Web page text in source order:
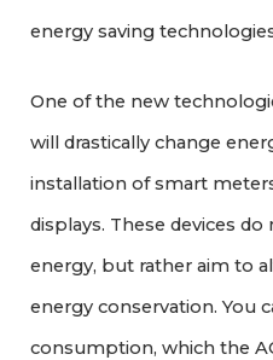
energy saving
One of the new
will drastically change
installation of smart
displays. These devices do
energy, but rather aim to
energy conservation. You
consumption, which the